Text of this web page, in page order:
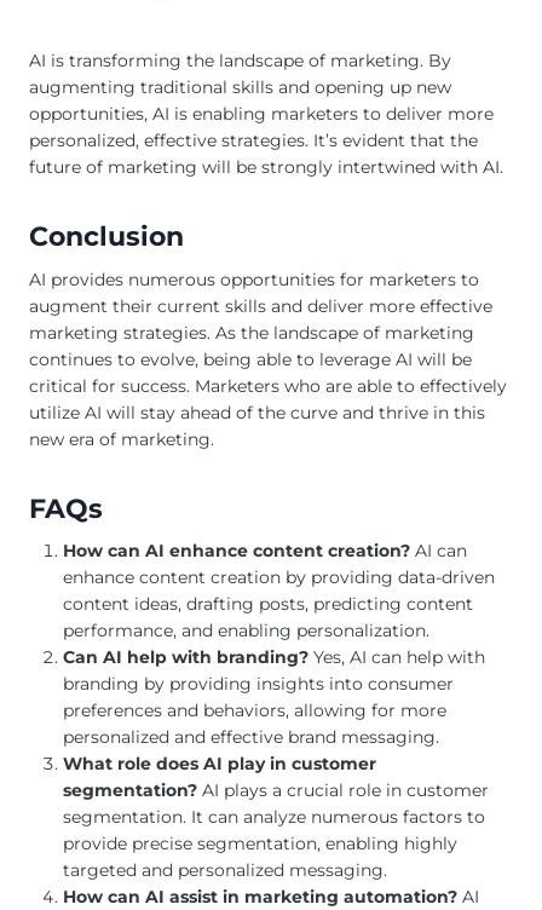
AI is transforming the landscape of marketing. By
augmenting traditional skills and opening up new
opportunities, AI is enabling marketers to deliver more
personalized, effective strategies. It’s evident that the
future of marketing will be strongly intertwined with AI.
Conclusion
AI provides numerous opportunities for marketers to
augment their current skills and deliver more effective
marketing strategies. As the landscape of marketing
continues to evolve, being able to leverage AI will be
critical for success. Marketers who are able to effectively
utilize AI will stay ahead of the curve and thrive in this
new era of marketing.
FAQs
How can AI enhance content creation? AI can
enhance content creation by providing data-driven
content ideas, drafting posts, predicting content
performance, and enabling personalization.
Can AI help with branding? Yes, AI can help with
branding by providing insights into consumer
preferences and behaviors, allowing for more
personalized and effective brand messaging.
What role does AI play in customer
segmentation? AI plays a crucial role in customer
segmentation. It can analyze numerous factors to
provide precise segmentation, enabling highly
targeted and personalized messaging.
How can AI assist in marketing automation? AI